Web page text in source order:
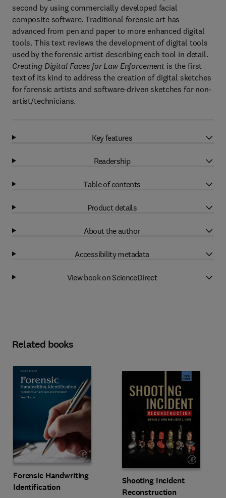
second by using commercially developed facial
composite software. Traditional forensic art has
advanced from pen and paper to more enhanced digital
tools. This text reviews the development of digital tools
used by the forensic artist describing each tool in detail.
Creating Digital Faces for Law Enforcement is the first
text of its kind to address the creation of digital sketches
for forensic artists and software-driven sketches for non-
artist/technicians.
Key features
Readership
Table of contents
Product details
About the author
Accessibility metadata
View book on ScienceDirect
Related books
Forensic Handwriting
Identification
Shooting Incident
Reconstruction